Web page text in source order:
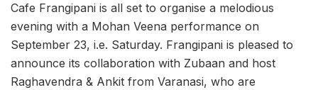
Cafe Frangipani is all set to organise a melodious
evening with a Mohan Veena performance on
September 23, i.e. Saturday. Frangipani is pleased to
announce its collaboration with Zubaan and host
Raghavendra & Ankit from Varanasi, who are